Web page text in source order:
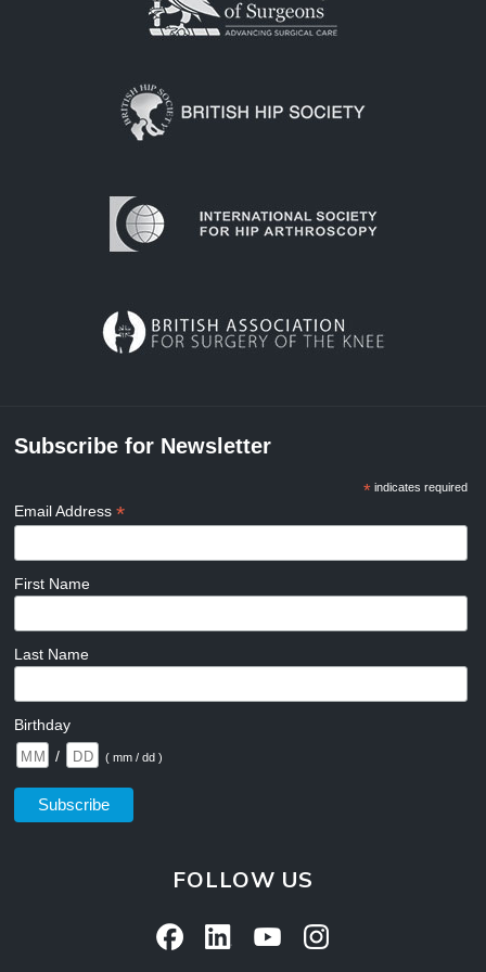
Subscribe for Newsletter
*indicates required
Email Address*
First Name
Last Name
Birthday
/
( mm / dd )
FOLLOW US